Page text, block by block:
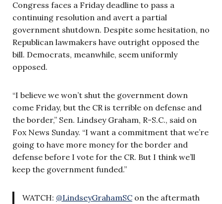
Congress faces a Friday deadline to pass a
continuing resolution and avert a partial
government shutdown. Despite some hesitation, no
Republican lawmakers have outright opposed the
bill. Democrats, meanwhile, seem uniformly
opposed.
“I believe we won’t shut the government down
come Friday, but the CR is terrible on defense and
the border,” Sen. Lindsey Graham, R-S.C., said on
Fox News Sunday. “I want a commitment that we’re
going to have more money for the border and
defense before I vote for the CR. But I think we’ll
keep the government funded.”
WATCH: @LindseyGrahamSC on the aftermath